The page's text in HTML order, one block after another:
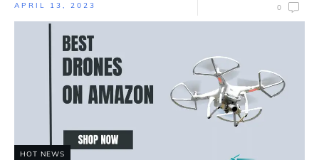
APRIL 13, 2023 0
HOT NEWS